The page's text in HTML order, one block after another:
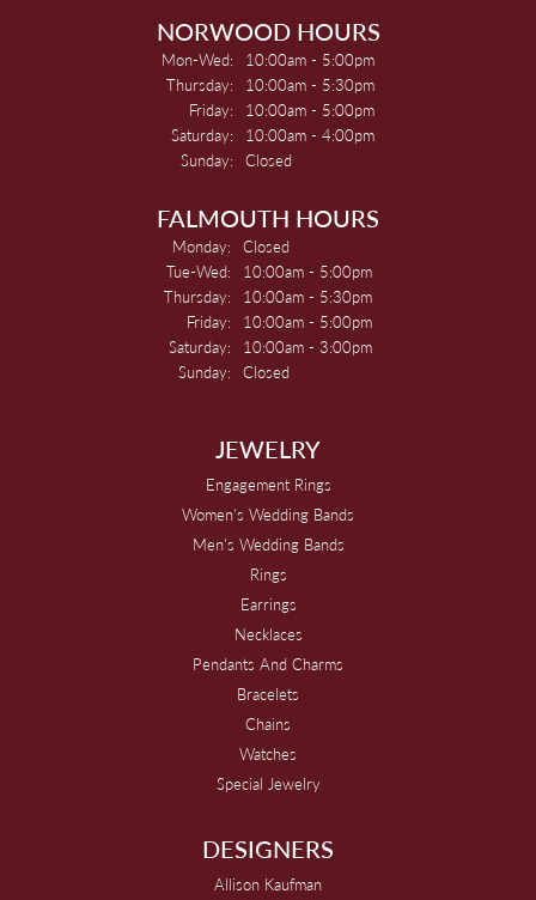
NORWOOD HOURS
Mon-Wed: Monday - Wednesday:
10:00am - 5:00pm
Thursday:
10:00am - 5:30pm
Friday:
10:00am - 5:00pm
Saturday:
10:00am - 4:00pm
Sunday: Closed
FALMOUTH HOURS
Monday: Closed
Tue-Wed: Tuesday - Wednesday:
10:00am - 5:00pm
Thursday:
10:00am - 5:30pm
Friday:
10:00am - 5:00pm
Saturday:
10:00am - 3:00pm
Sunday: Closed
JEWELRY
Engagement Rings
Women's Wedding Bands
Men's Wedding Bands
Rings
Earrings
Necklaces
Pendants And Charms
Bracelets
Chains
Watches
Special Jewelry
DESIGNERS
Allison Kaufman